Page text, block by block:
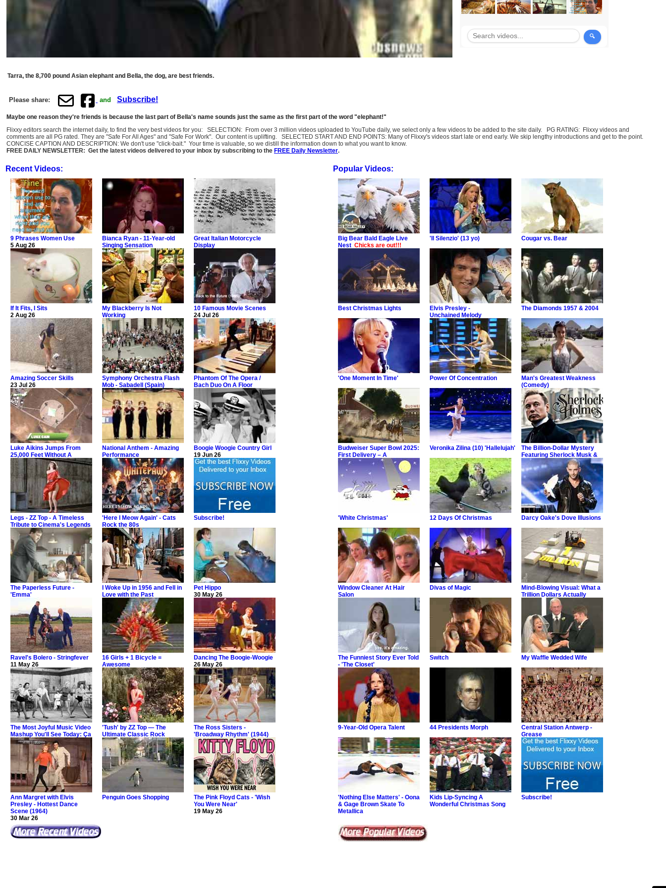
Tarra, the 8,700 pound Asian elephant and Bella, the dog, are best friends.
Please share: and Subscribe!
Maybe one reason they're friends is because the last part of Bella's name sounds just the same as the first part of the word "elephant!"
Flixxy editors search the internet daily, to find the very best videos for you: SELECTION: From over 3 million videos uploaded to YouTube daily, we select only a few videos to be added to the site daily. PG RATING: Flixxy videos and
comments are all PG rated. They are "Safe For All Ages" and "Safe For Work". Our content is uplifting. SELECTED START AND END POINTS: Many of Flixxy's videos start late or end early. We skip lengthy introductions and get to the point.
CONCISE CAPTION AND DESCRIPTION: We don't use "click-bait." Your time is valuable, so we distill the information down to what you want to know.
FREE DAILY NEWSLETTER: Get the latest videos delivered to your inbox by subscribing to the FREE Daily Newsletter.